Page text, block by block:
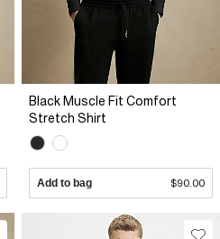
Black Muscle Fit Comfort
Stretch Shirt
Add to bag $90.00